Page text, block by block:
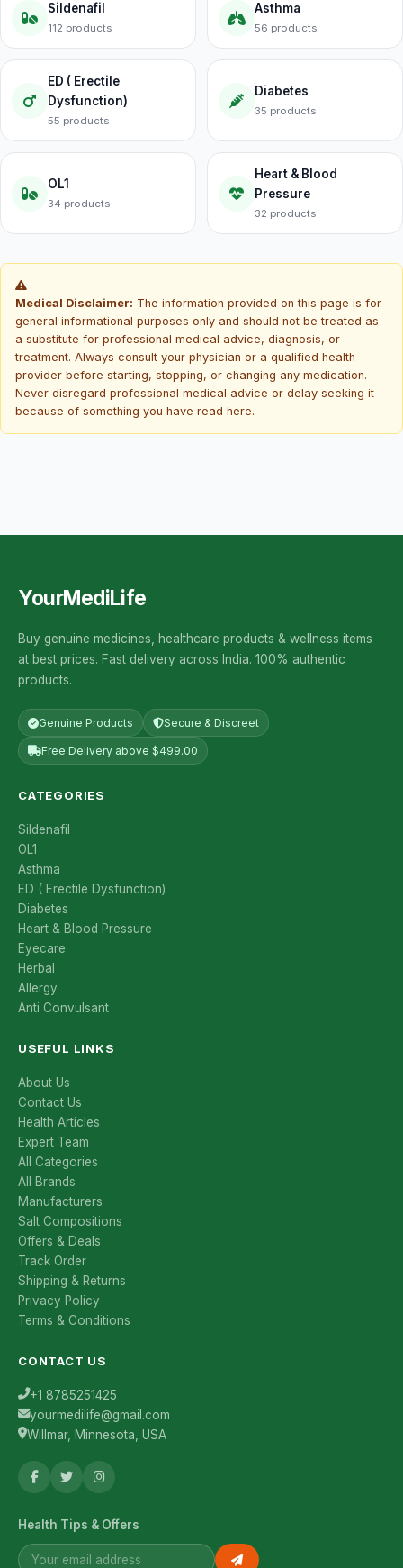
Sildenafil
112 products
Asthma
56 products
ED ( Erectile
Dysfunction)
55 products
Diabetes
35 products
OL1
34 products
Heart & Blood
Pressure
32 products
Medical Disclaimer: The information provided on this page is for
general informational purposes only and should not be treated as
a substitute for professional medical advice, diagnosis, or
treatment. Always consult your physician or a qualified health
provider before starting, stopping, or changing any medication.
Never disregard professional medical advice or delay seeking it
because of something you have read here.
YourMediLife
Buy genuine medicines, healthcare products & wellness items
at best prices. Fast delivery across India. 100% authentic
products.
Genuine Products Secure & Discreet
Free Delivery above $499.00
CATEGORIES
Sildenafil
OL1
Asthma
ED ( Erectile Dysfunction)
Diabetes
Heart & Blood Pressure
Eyecare
Herbal
Allergy
Anti Convulsant
USEFUL LINKS
About Us
Contact Us
Health Articles
Expert Team
All Categories
All Brands
Manufacturers
Salt Compositions
Offers & Deals
Track Order
Shipping & Returns
Privacy Policy
Terms & Conditions
CONTACT US
+1 8785251425
yourmedilife@gmail.com
Willmar, Minnesota, USA
Health Tips & Offers